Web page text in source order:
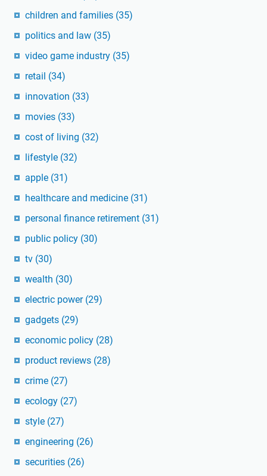
children and families (35)
politics and law (35)
video game industry (35)
retail (34)
innovation (33)
movies (33)
cost of living (32)
lifestyle (32)
apple (31)
healthcare and medicine (31)
personal finance retirement (31)
public policy (30)
tv (30)
wealth (30)
electric power (29)
gadgets (29)
economic policy (28)
product reviews (28)
crime (27)
ecology (27)
style (27)
engineering (26)
securities (26)